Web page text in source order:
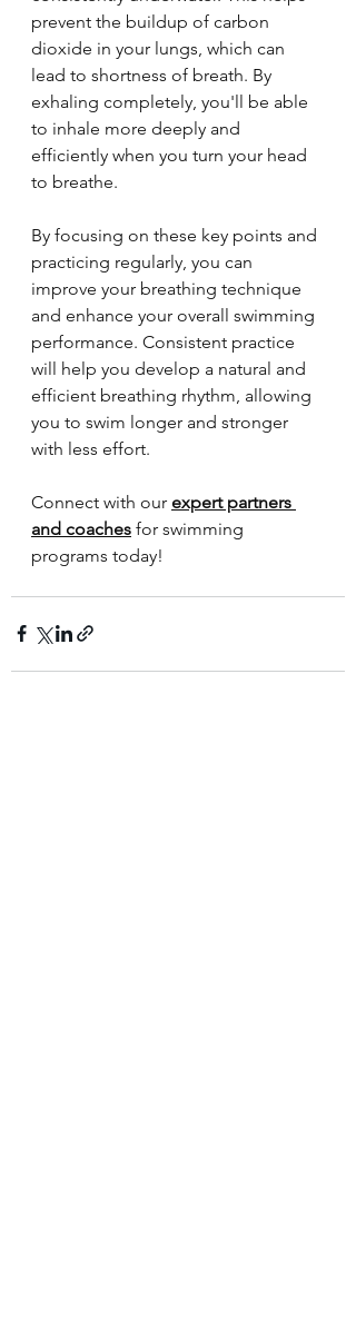
prevent the buildup of carbon
dioxide in your lungs, which can
lead to shortness of breath. By
exhaling completely, you'll be able
to inhale more deeply and
efficiently when you turn your head
to breathe.
By focusing on these key points and
practicing regularly, you can
improve your breathing technique
and enhance your overall swimming
performance. Consistent practice
will help you develop a natural and
efficient breathing rhythm, allowing
you to swim longer and stronger
with less effort.
Connect with our expert partners
and coaches for swimming
programs today!